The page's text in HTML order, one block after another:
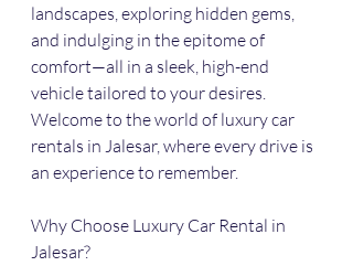
landscapes, exploring hidden gems,
and indulging in the epitome of
comfort—all in a sleek, high-end
vehicle tailored to your desires.
Welcome to the world of luxury car
rentals in Jalesar, where every drive is
an experience to remember.
Why Choose Luxury Car Rental in
Jalesar?